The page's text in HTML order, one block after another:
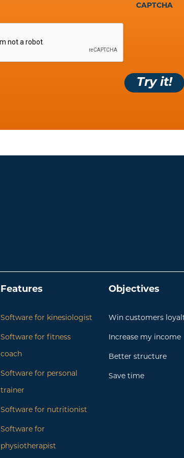
CAPTCHA
Features
Software for kinesiologist
Software for fitness
coach
Software for personal
trainer
Software for nutritionist
Software for
physiotherapist
Objectives
Win customers
Increase my income
Better structure
Save time